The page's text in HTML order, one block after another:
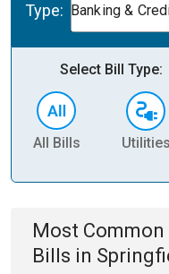
Type: Banking &
Select Bill Type:
All Bills Utilities
Most Common
Bills in